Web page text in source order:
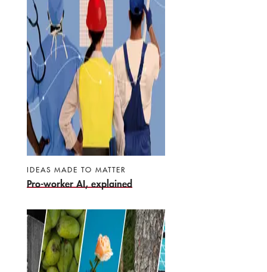
IDEAS MADE TO MATTER
Pro-worker AI, explained